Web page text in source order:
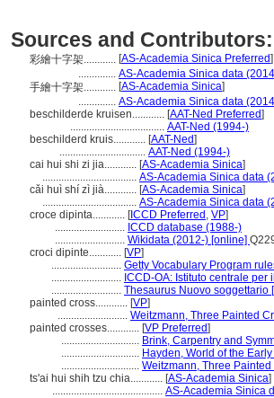
Sources and Contributors:
彩繪十字架............ [AS-Academia Sinica Preferred]
.............. AS-Academia Sinica data
手繪十字架............ [AS-Academia Sinica]
.............. AS-Academia Sinica data
beschilderde kruisen............ [AAT-Ned Preferred]
................................... AAT-Ned (1994-)
beschilderd kruis............ [AAT-Ned]
................................ AAT-Ned (1994-)
cai hui shi zi jia............ [AS-Academia Sinica]
................................... AS-Academia Sinica data
cǎi huì shí zì jià............ [AS-Academia Sinica]
................................... AS-Academia Sinica data
croce dipinta............ [ICCD Preferred , VP]
.......................... ICCD database (1988-)
.......................... Wikidata (2012-) [online]
croci dipinte............ [VP]
.......................... Getty Vocabulary Program
.......................... ICCD-OA: Istituto centrale
.......................... Thesaurus Nuovo soggettario
painted cross............ [VP]
.......................... Weitzmann, Three Painted
painted crosses............ [VP Preferred]
............................. Brink, Carpentry and
............................. Hayden, World of the
............................. Weitzmann, Three
ts'ai hui shih tzu chia............ [AS-Academia Sinica]
......................................... AS-Academia Sinica